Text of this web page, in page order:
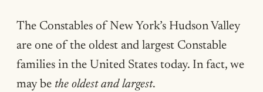
The Constables of New York’s Hudson Valley
are one of the oldest and largest Constable
families in the United States today. In fact, we
may be the oldest and largest.